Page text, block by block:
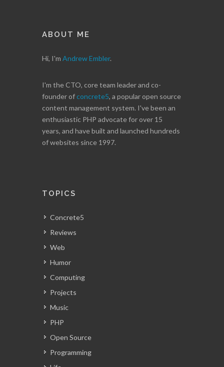
ABOUT ME
Hi, I'm Andrew Embler.
I'm the CTO, core team leader and co-
founder ofconcrete5, a popular open source
content management system. I've been an
enthusiastic PHP advocate for over 15
years, and have built and launched hundreds
of websites since 1997.
TOPICS
Concrete5
Reviews
Web
Humor
Computing
Projects
Music
PHP
Open Source
Programming